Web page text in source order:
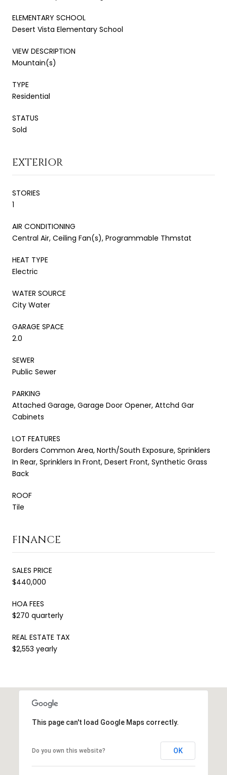
ELEMENTARY SCHOOL
Desert Vista Elementary School
VIEW DESCRIPTION
Mountain(s)
TYPE
Residential
STATUS
Sold
EXTERIOR
STORIES
1
AIR CONDITIONING
Central Air, Ceiling Fan(s), Programmable Thmstat
HEAT TYPE
Electric
WATER SOURCE
City Water
GARAGE SPACE
2.0
SEWER
Public Sewer
PARKING
Attached Garage, Garage Door Opener, Attchd Gar
Cabinets
LOT FEATURES
Borders Common Area, North/South Exposure, Sprinklers
In Rear, Sprinklers In Front, Desert Front, Synthetic Grass
Back
ROOF
Tile
FINANCE
SALES PRICE
$440,000
HOA FEES
$270 quarterly
REAL ESTATE TAX
$2,553 yearly
This page can't load Google Maps correctly.
Do you own this website? OK